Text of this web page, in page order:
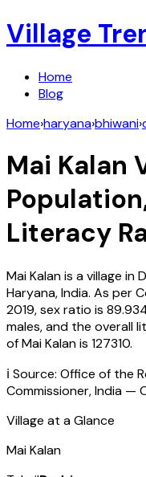
Village
Home
Blog
Home›haryana›bhiwani›
Mai Kalan
Literacy
Mai Kalanis a village in
Haryana,India. As per
2019, sex ratio is
males, and the overall
ofMai Kalanis 127310.
ℹ️ Source: Office of the
Commissioner, India —
Village at a Glance
Mai Kalan